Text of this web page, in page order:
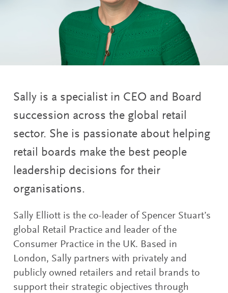
Sally is a specialist in CEO and Board
succession across the global retail
sector. She is passionate about helping
retail boards make the best people
leadership decisions for their
organisations.
Sally Elliott is the co-leader of Spencer Stuart’s
global Retail Practice and leader of the
Consumer Practice in the UK. Based in
London, Sally partners with privately and
publicly owned retailers and retail brands to
support their strategic objectives through